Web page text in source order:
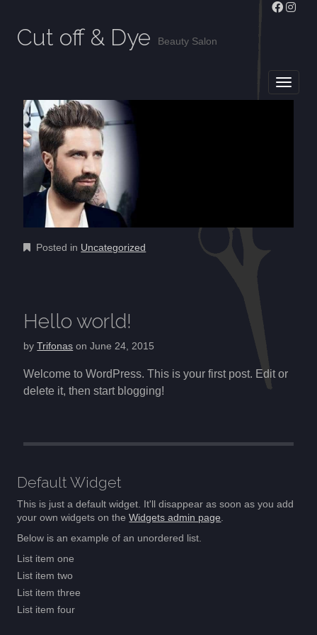
Cut off & Dye Beauty Salon
Posted in Uncategorized
Hello world!
byTrifonas onJune 24, 2015
Welcome to WordPress. This is your first post. Edit or
delete it, then start blogging!
Default Widget
This is just a default widget. It'll disappear as soon as you add
your own widgets on theWidgets admin page
Below is an example of an unordered list.
List item one
List item two
List item three
List item four